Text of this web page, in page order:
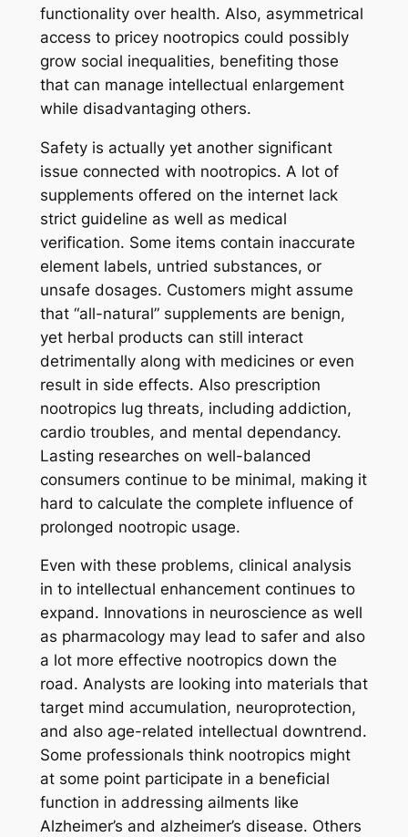
functionality over health. Also, asymmetrical
access to pricey nootropics could possibly
grow social inequalities, benefiting those
that can manage intellectual enlargement
while disadvantaging others.
Safety is actually yet another significant
issue connected with nootropics. A lot of
supplements offered on the internet lack
strict guideline as well as medical
verification. Some items contain inaccurate
element labels, untried substances, or
unsafe dosages. Customers might assume
that “all-natural” supplements are benign,
yet herbal products can still interact
detrimentally along with medicines or even
result in side effects. Also prescription
nootropics lug threats, including addiction,
cardio troubles, and mental dependancy.
Lasting researches on well-balanced
consumers continue to be minimal, making it
hard to calculate the complete influence of
prolonged nootropic usage.
Even with these problems, clinical analysis
in to intellectual enhancement continues to
expand. Innovations in neuroscience as well
as pharmacology may lead to safer and also
a lot more effective nootropics down the
road. Analysts are looking into materials that
target mind accumulation, neuroprotection,
and also age-related intellectual downtrend.
Some professionals think nootropics might
at some point participate in a beneficial
function in addressing ailments like
Alzheimer’s and alzheimer’s disease. Others